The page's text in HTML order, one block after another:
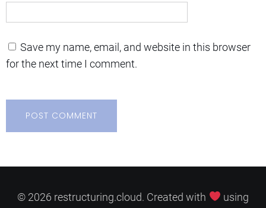
Save my name, email, and website in this browser
for the next time I comment.
© 2026 restructuring.cloud. Created with
using